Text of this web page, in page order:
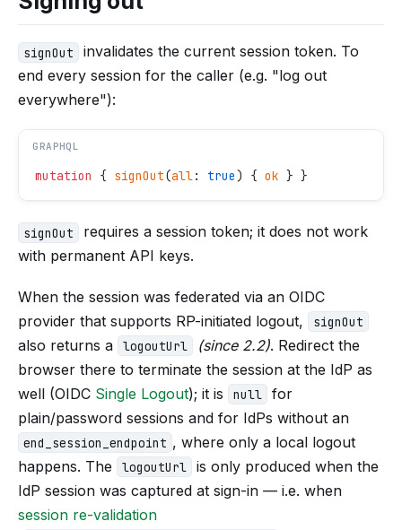
signOut
invalidates the current session token. To
end every session for the caller (e.g. "log out
everywhere"):
mutation { signOut(all: true) { ok } }
GRAPHQL
signOut
requires a session token; it does not work
with permanent API keys.
When the session was federated via an OIDC
provider that supports RP-initiated logout,
signOut
also returns a logoutUrl (since 2.2). Redirect the
browser there to terminate the session at the IdP as
well (OIDC Single Logout); it is null
for
plain/password sessions and for IdPs without an
end_session_endpoint , where only a local logout
happens. The
logoutUrl
is only produced when the
IdP session was captured at sign-in — i.e. when
session re-validation